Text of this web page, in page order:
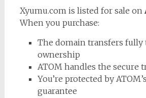
Xyumu.com is listed for sale on
When you purchase:
The domain transfers fully
ownership
ATOM handles the secure
You’re protected by
guarantee